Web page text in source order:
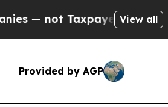
Taxpayers — the Chance
View all
Provided by AGP